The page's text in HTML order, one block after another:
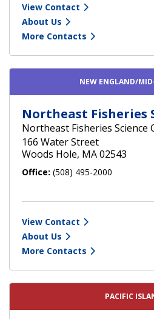
View Contact
About Us
More Contacts
NEW ENGLAND/
Northeast Fisheries
Northeast Fisheries Science
166 Water Street
Woods Hole, MA 02543
Office: (508) 495-2000
View Contact
About Us
More Contacts
PACIFIC